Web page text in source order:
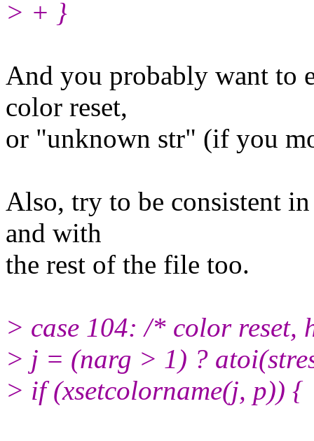
> + }
And you probably want to
color reset,
or "unknown str" (if you
Also, try to be consistent
and with
the rest of the file too.
> case 104: /* color reset,
> j = (narg > 1) ?
> if (xsetcolorname(j, p)) {